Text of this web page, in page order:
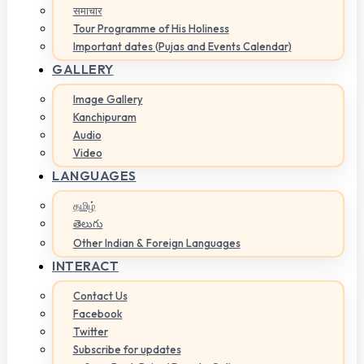
समाचार
Tour Programme of His Holiness
Important dates (Pujas and Events Calendar)
GALLERY
Image Gallery
Kanchipuram
Audio
Video
LANGUAGES
தமிழ்
తెలుగు
Other Indian & Foreign Languages
INTERACT
Contact Us
Facebook
Twitter
Subscribe for updates